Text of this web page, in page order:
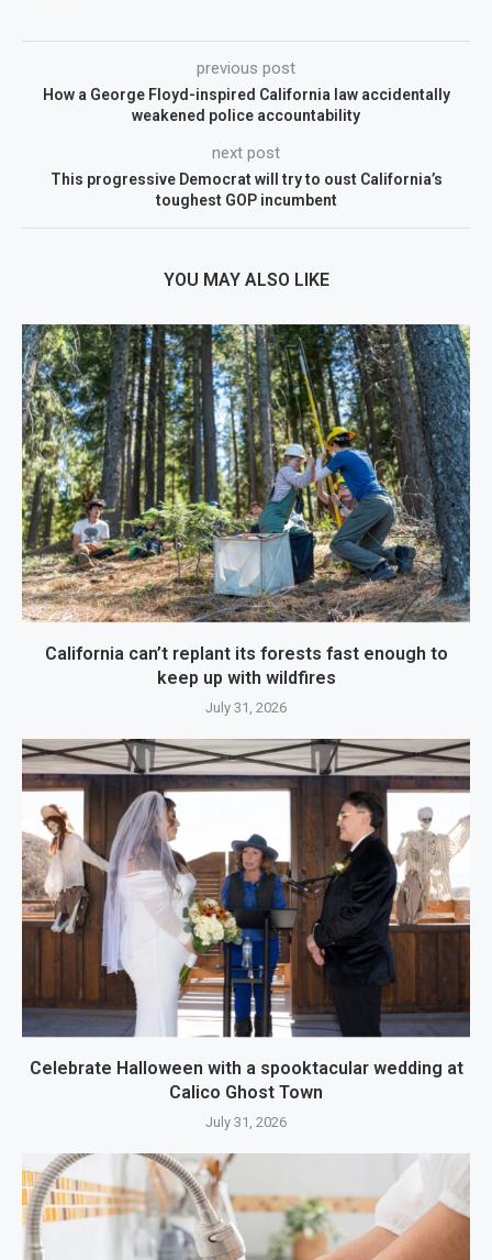
previous post
How a George Floyd-inspired California law accidentally
weakened police accountability
next post
This progressive Democrat will try to oust California’s
toughest GOP incumbent
YOU MAY ALSO LIKE
California can’t replant its forests fast enough to
keep up with wildfires
July 31, 2026
Celebrate Halloween with a spooktacular wedding at
Calico Ghost Town
July 31, 2026